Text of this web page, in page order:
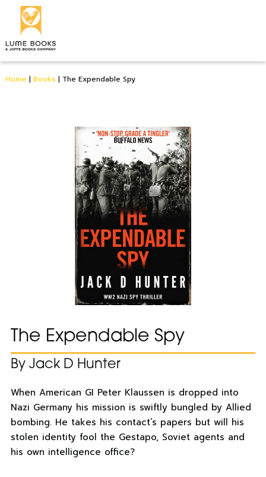
Home | Books | The Expendable Spy
The Expendable Spy
By Jack D Hunter
When American GI Peter Klaussen is dropped into
Nazi Germany his mission is swiftly bungled by Allied
bombing. He takes his contact’s papers but will his
stolen identity fool the Gestapo, Soviet agents and
his own intelligence office?